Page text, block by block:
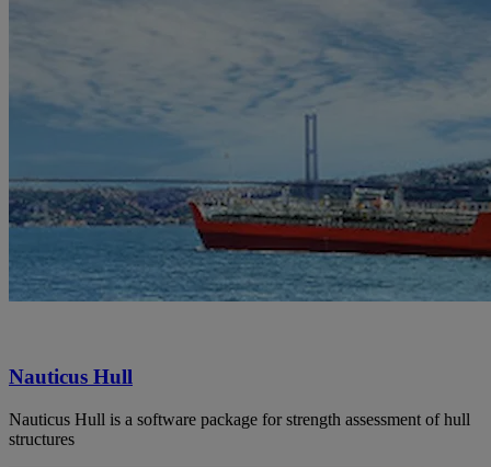
Nauticus Hull
Nauticus Hull is a software package for strength assessment of hull
structures